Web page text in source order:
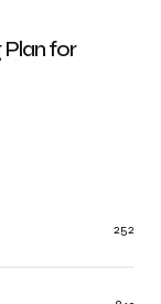
for
252